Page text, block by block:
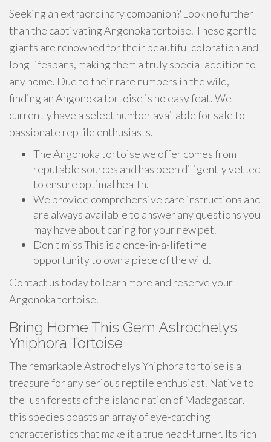
Seeking an extraordinary companion? Look no further
than the captivating Angonoka tortoise. These gentle
giants are renowned for their beautiful coloration and
long lifespans, making them a truly special addition to
any home. Due to their rare numbers in the wild,
finding an Angonoka tortoise is no easy feat. We
currently have a select number available for sale to
passionate reptile enthusiasts.
The Angonoka tortoise we offer comes from
reputable sources and has been diligently vetted
to ensure optimal health.
We provide comprehensive care instructions and
are always available to answer any questions you
may have about caring for your new pet.
Don't miss This is a once-in-a-lifetime
opportunity to own a piece of the wild.
Contact us today to learn more and reserve your
Angonoka tortoise.
Bring Home This Gem Astrochelys
Yniphora Tortoise
The remarkable Astrochelys Yniphora tortoise is a
treasure for any serious reptile enthusiast. Native to
the lush forests of the island nation of Madagascar,
this species boasts an array of eye-catching
characteristics that make it a true head-turner. Its rich